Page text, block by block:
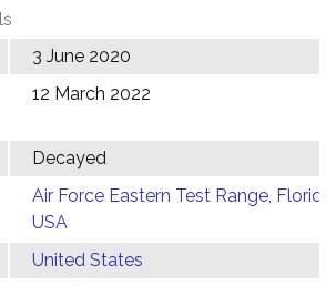
3 June 2020
12 March 2022
Decayed
Air Force Eastern Test Range, Florida,
USA
United States